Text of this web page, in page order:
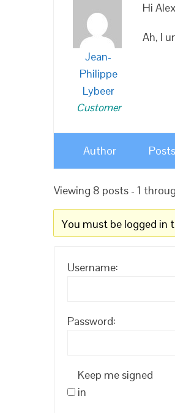
Jean-
Philippe
Lybeer
Customer
Hi
Ah, I
Author Posts
Viewing 8 posts - 1
You must be logged in
Username:
Password:
Keep me signed
in